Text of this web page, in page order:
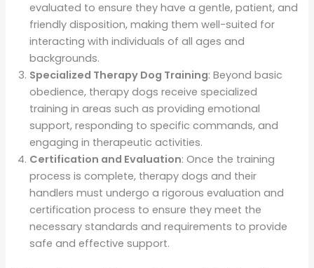
evaluated to ensure they have a gentle, patient, and
friendly disposition, making them well-suited for
interacting with individuals of all ages and
backgrounds.
Specialized Therapy Dog Training: Beyond basic
obedience, therapy dogs receive specialized
training in areas such as providing emotional
support, responding to specific commands, and
engaging in therapeutic activities.
Certification and Evaluation: Once the training
process is complete, therapy dogs and their
handlers must undergo a rigorous evaluation and
certification process to ensure they meet the
necessary standards and requirements to provide
safe and effective support.